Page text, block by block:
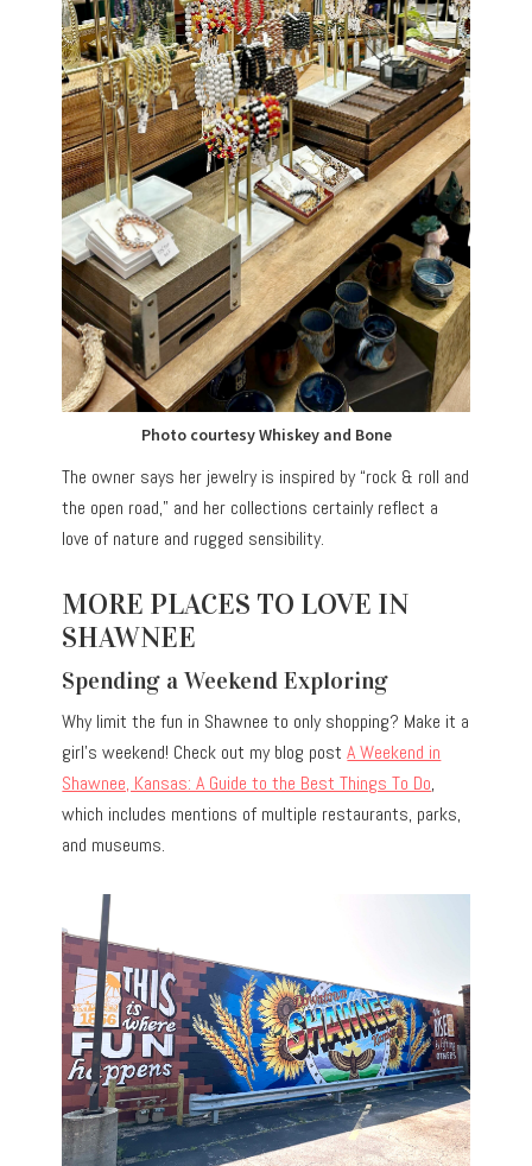
Photo courtesy Whiskey and Bone
The owner says her jewelry is inspired by “rock & roll and
the open road,” and her collections certainly reflect a
love of nature and rugged sensibility.
MORE PLACES TO LOVE IN
SHAWNEE
Spending a Weekend Exploring
Why limit the fun in Shawnee to only shopping? Make it a
girl’s weekend! Check out my blog postA Weekend in
Shawnee, Kansas: A Guide to the Best Things To Do,
which includes mentions of multiple restaurants, parks,
and museums.